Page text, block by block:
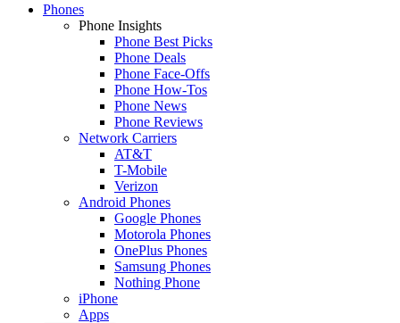
Phones
Phone Insights
Phone Best Picks
Phone Deals
Phone Face-Offs
Phone How-Tos
Phone News
Phone Reviews
Network Carriers
AT&T
T-Mobile
Verizon
Android Phones
Google Phones
Motorola Phones
OnePlus Phones
Samsung Phones
Nothing Phone
iPhone
Apps